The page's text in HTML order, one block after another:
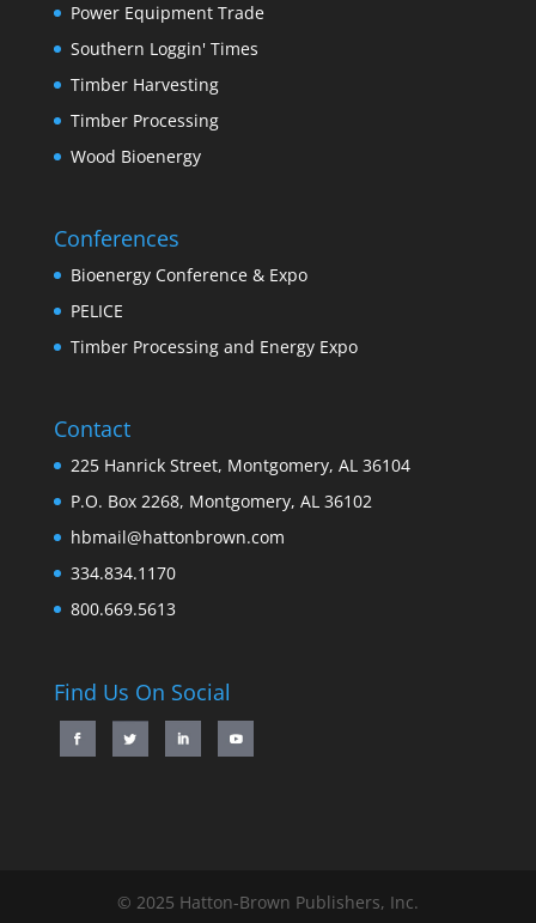
Power Equipment Trade
Southern Loggin' Times
Timber Harvesting
Timber Processing
Wood Bioenergy
Conferences
Bioenergy Conference & Expo
PELICE
Timber Processing and Energy Expo
Contact
225 Hanrick Street, Montgomery, AL 36104
P.O. Box 2268, Montgomery, AL 36102
hbmail@hattonbrown.com
334.834.1170
800.669.5613
Find Us On Social
© 2025 Hatton-Brown Publishers, Inc.